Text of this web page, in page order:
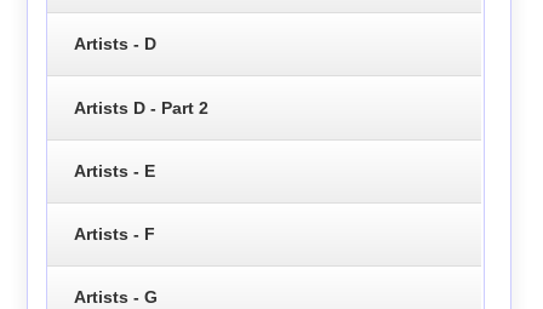
Artists - D
Artists D - Part 2
Artists - E
Artists - F
Artists - G